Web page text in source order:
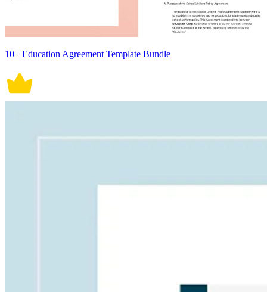
10+ Education Agreement Template Bundle